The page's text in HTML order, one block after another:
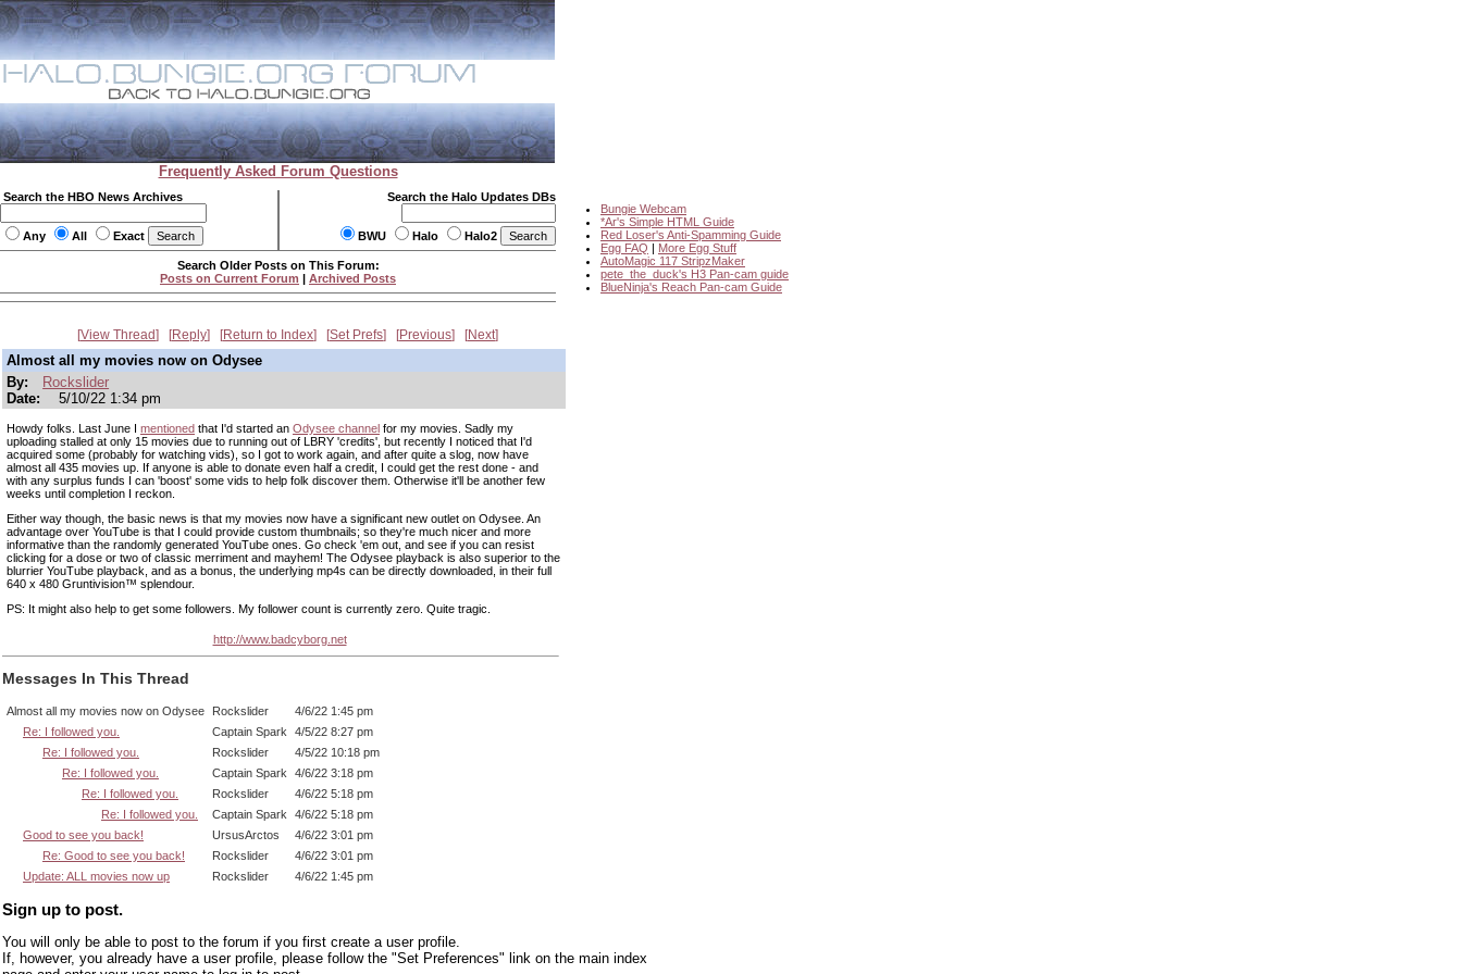
Frequently Asked Forum Questions
Search the HBO News Archives
Any All Exact
Search the Halo Updates DBs
BWU Halo Halo2
Bungie Webcam
*Ar's Simple HTML Guide
Red Loser's Anti-Spamming Guide
Egg FAQ | More Egg Stuff
AutoMagic 117 StripzMaker
pete_the_duck's H3 Pan-cam guide
BlueNinja's Reach Pan-cam Guide
Search Older Posts on This Forum:
Posts on Current Forum | Archived Posts
View Thread Reply Return to Index Set Prefs Previous Next
Almost all my movies now on Odysee
By:
Rockslider
Date:
5/10/22 1:34 pm
Howdy folks. Last June I mentioned that I'd started an Odysee channel for my movies. Sadly my
uploading stalled at only 15 movies due to running out of LBRY 'credits', but recently I noticed that I'd
acquired some (probably for watching vids), so I got to work again, and after quite a slog, now have
almost all 435 movies up. If anyone is able to donate even half a credit, I could get the rest done - and
with any surplus funds I can 'boost' some vids to help folk discover them. Otherwise it'll be another few
weeks until completion I reckon.
Either way though, the basic news is that my movies now have a significant new outlet on Odysee. An
advantage over YouTube is that I could provide custom thumbnails; so they're much nicer and more
informative than the randomly generated YouTube ones. Go check 'em out, and see if you can resist
clicking for a dose or two of classic merriment and mayhem! The Odysee playback is also superior to the
blurrier YouTube playback, and as a bonus, the underlying mp4s can be directly downloaded, in their full
640 x 480 Gruntivision™ splendour.
PS: It might also help to get some followers. My follower count is currently zero. Quite tragic.
http://www.badcyborg.net
Messages In This Thread
Almost all my movies now on Odysee Rockslider
4/6/22 1:45 pm
Re: I followed you.
Captain Spark
4/5/22 8:27 pm
Re: I followed you.
Rockslider
4/5/22 10:18 pm
Re: I followed you.
Captain Spark
4/6/22 3:18 pm
Re: I followed you.
Rockslider
4/6/22 5:18 pm
Re: I followed you.
Captain Spark
4/6/22 5:18 pm
Good to see you back!
UrsusArctos
4/6/22 3:01 pm
Re: Good to see you back!
Rockslider
4/6/22 3:01 pm
Update: ALL movies now up
Rockslider 4/6/22 1:45 pm
Sign up to post.
You will only be able to post to the forum if you first create a user profile.
If, however, you already have a user profile, please follow the "Set Preferences" link on the main index